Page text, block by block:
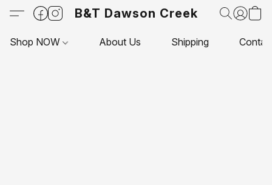
B&T Dawson Creek
Shop NOW About Us Shipping